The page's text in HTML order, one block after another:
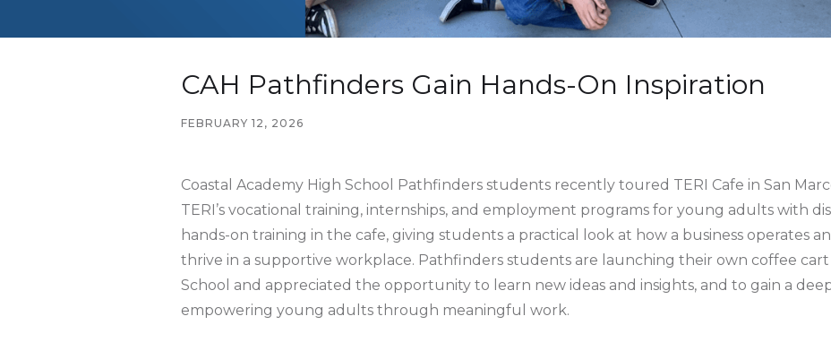
CAH Pathfinders Gain Hands-On Inspiration
FEBRUARY 12, 2026
Coastal Academy High School Pathfinders students recently toured TERI Cafe in San
TERI’s vocational training, internships, and employment programs for young adults with
hands-on training in the cafe, giving students a practical look at how a business operates
thrive in a supportive workplace. Pathfinders students are launching their own coffee cart
School and appreciated the opportunity to learn new ideas and insights, and to gain a
empowering young adults through meaningful work.